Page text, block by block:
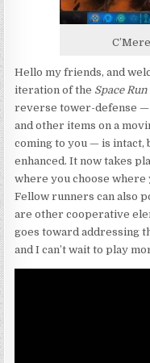
Hello my friends, and
iteration of the Space Run
reverse tower-defense —
and other items on a
coming to you — is intact,
enhanced. It now takes
where you choose where
Fellow runners can also
are other cooperative
goes toward addressing
and I can’t wait to play